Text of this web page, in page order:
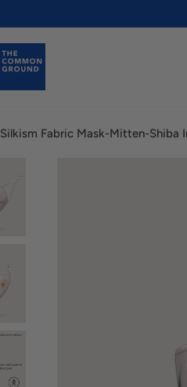
Silkism Fabric Mask-Mitten-Shiba